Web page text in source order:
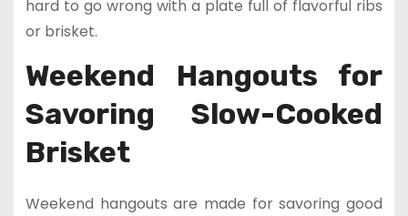
hard to go wrong with a plate full of flavorful ribs
or brisket.
Weekend Hangouts for
Savoring Slow-Cooked
Brisket
Weekend hangouts are made for savoring good